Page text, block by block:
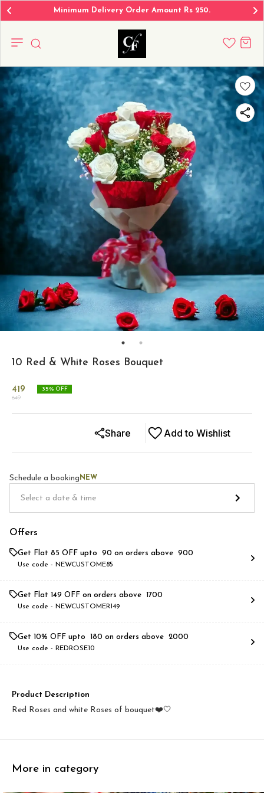
Minimum Delivery Order Amount Rs 250.
10 Red & White Roses Bouquet
419
649
35% OFF
Add to Wishlist
Share
Schedule a booking NEW
Offers
Get Flat ₹85 OFF upto ₹ 90 on orders above ₹ 900
Use code - NEWCUSTOME85
Get Flat ₹149 OFF on orders above ₹ 1700
Use code - NEWCUSTOMER149
Get 10% OFF upto ₹ 180 on orders above ₹ 2000
Use code - REDROSE10
Product Description
Red Roses and white Roses of bouquet❤️🤍
More in category